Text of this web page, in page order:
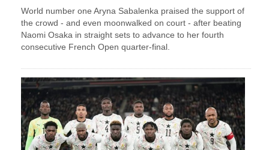
World number one Aryna Sabalenka praised the support of
the crowd - and even moonwalked on court - after beating
Naomi Osaka in straight sets to advance to her fourth
consecutive French Open quarter-final.